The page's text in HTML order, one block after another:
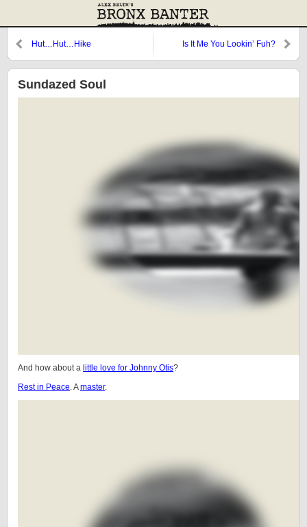
Hut…Hut…Hike Is It Me You Lookin’ Fuh?
Sundazed Soul
And how about a little love for Johnny Otis?
Rest in Peace. Amaster.